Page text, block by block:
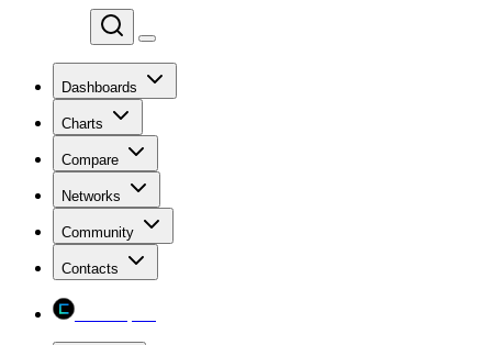
Dashboards
Charts
Compare
Networks
Community
Contacts